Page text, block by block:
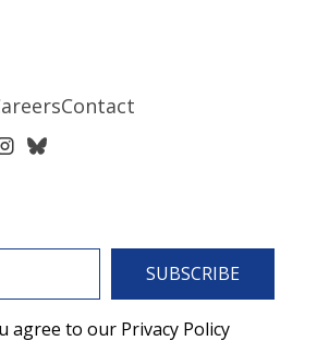
Contact
agree to our Privacy Policy